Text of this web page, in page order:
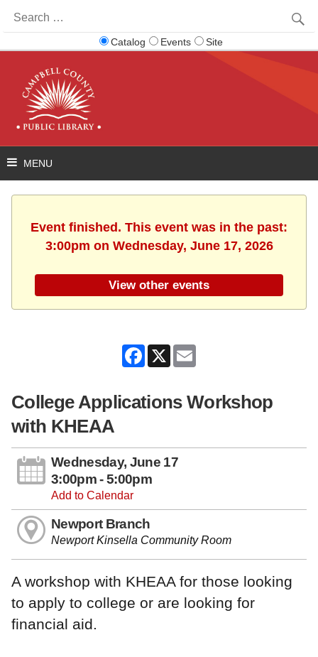
for:
Catalog Events Site
Event finished. This event was in the past:
3:00pm on Wednesday, June 17, 2026
View other events
Facebook
X
College Applications Workshop
with KHEAA
Wednesday, June 17
3:00pm - 5:00pm
Add to Calendar
Newport Branch
Newport Kinsella Community Room
A workshop with KHEAA for those looking
to apply to college or are looking for
financial aid.